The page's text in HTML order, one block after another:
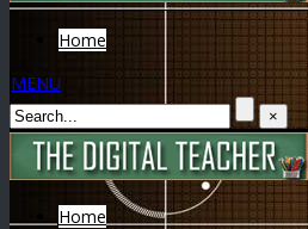
Home
MENU
×
Home